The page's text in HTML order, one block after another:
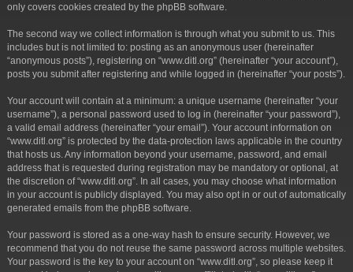
only covers cookies created by the phpBB software.
The second way we collect information is through what you submit to us. This
includes but is not limited to: posting as an anonymous user (hereinafter
“anonymous posts”), registering on “www.ditl.org” (hereinafter “your account”),
posts you submit after registering and while logged in (hereinafter “your posts”).
Your account will contain at a minimum: a unique username (hereinafter “your
username”), a personal password used to log in (hereinafter “your password”),
a valid email address (hereinafter “your email”). Your account information on
“www.ditl.org” is protected by the data-protection laws applicable in the country
that hosts us. Any information beyond your username, password, and email
address that is requested during registration may be mandatory or optional, at
the discretion of “www.ditl.org”. In all cases, you may choose what information
in your account is publicly displayed. You may also opt in or out of automatically
generated emails from the phpBB software.
Your password is stored as a one-way hash to ensure security. However, we
recommend that you do not reuse the same password across multiple websites.
Your password is the key to your account on “www.ditl.org”, so please keep it